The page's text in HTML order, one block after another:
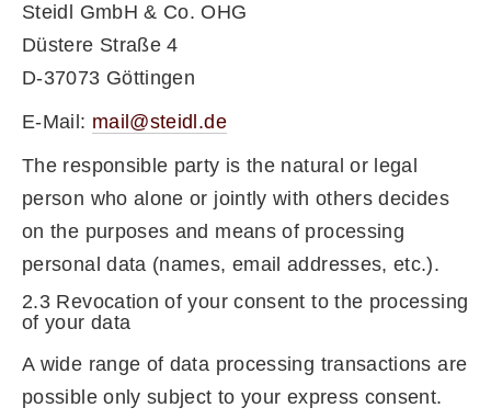
Steidl GmbH & Co. OHG
Düstere Straße 4
D-37073 Göttingen
E-Mail: mail@steidl.de
The responsible party is the natural or legal
person who alone or jointly with others decides
on the purposes and means of processing
personal data (names, email addresses, etc.).
2.3 Revocation of your consent to the processing
of your data
A wide range of data processing transactions are
possible only subject to your express consent.